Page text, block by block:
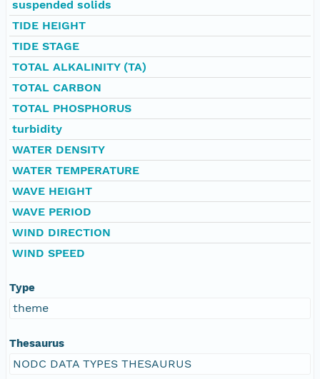
suspended solids
TIDE HEIGHT
TIDE STAGE
TOTAL ALKALINITY (TA)
TOTAL CARBON
TOTAL PHOSPHORUS
turbidity
WATER DENSITY
WATER TEMPERATURE
WAVE HEIGHT
WAVE PERIOD
WIND DIRECTION
WIND SPEED
Type
theme
Thesaurus
NODC DATA TYPES THESAURUS